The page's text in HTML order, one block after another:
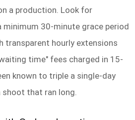
a production. Look for
30-minute grace period
transparent hourly extensions
time" fees charged in 15-
known to triple a single-day
that ran long.